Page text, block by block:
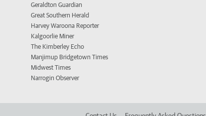
Geraldton Guardian
Great Southern Herald
Harvey Waroona Reporter
Kalgoorlie Miner
The Kimberley Echo
Manjimup Bridgetown Times
Midwest Times
Narrogin Observer